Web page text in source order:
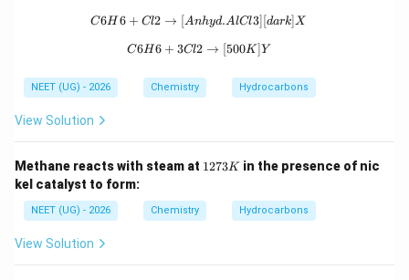
Check remaining options.
They are not mirror images. Therefore not
enantiomers. Hence option (3) is wrong.
\boxed{K\; and\; L\; are\;
K an L a re geo m ri c al i somers
Download Solution in PDF
{C6H6 + Cl2 →[Anhyd.
C6H 6 + Cl2 → [Anhyd.AlCl3][dark]X
{C6H6 + 3Cl2 →[500K] Y}
C6H6 + 3Cl2 → [500K]Y
NEET (UG) - 2026 Chemistry Hydrocarbons
View Solution
Methane reacts with steam at 1
3
K
1273K in the presence of nic
kel catalyst to form:
NEET (UG) - 2026 Chemistry Hydrocarbons
View Solution